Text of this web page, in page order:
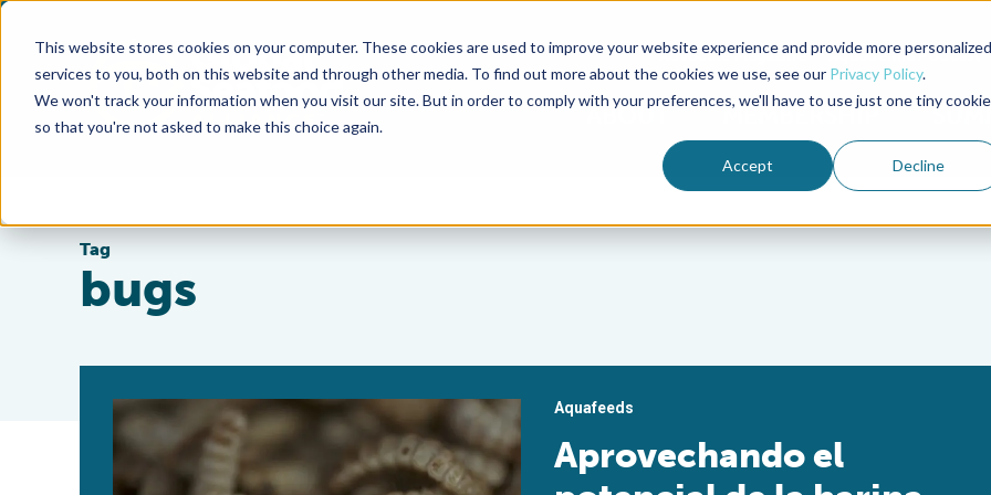
This website stores cookies on your computer. These cookies are used to improve your website experience and provide more personalized
services to you, both on this website and through other media. To find out more about the cookies we use, see our Privacy Policy.
We won't track your information when you visit our site. But in order to comply with your preferences, we'll have to use just one tiny cookie
so that you're not asked to make this choice again.
Accept Decline
Advocate Magazine Aquademia Podcast
ABOUT MEMBERSHIP
Tag
bugs
Aquafeeds
Aprovechando el